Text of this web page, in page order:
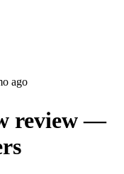
ago
review —